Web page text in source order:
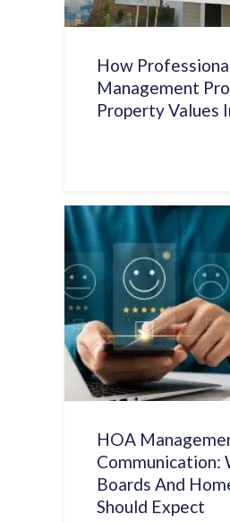
How
Management
Property Values
HOA
Communication:
Boards And
Should Expect